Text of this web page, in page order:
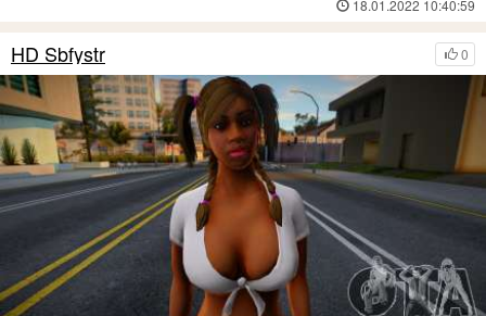
18.01.2022 10:40:59
0
HD Sbfystr